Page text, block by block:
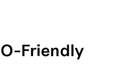
Friendly